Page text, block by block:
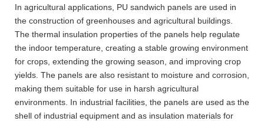
In agricultural applications, PU sandwich panels are used in
the construction of greenhouses and agricultural buildings.
The thermal insulation properties of the panels help regulate
the indoor temperature, creating a stable growing environment
for crops, extending the growing season, and improving crop
yields. The panels are also resistant to moisture and corrosion,
making them suitable for use in harsh agricultural
environments. In industrial facilities, the panels are used as the
shell of industrial equipment and as insulation materials for